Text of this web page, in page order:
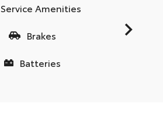
Service Amenities
Brakes
Batteries